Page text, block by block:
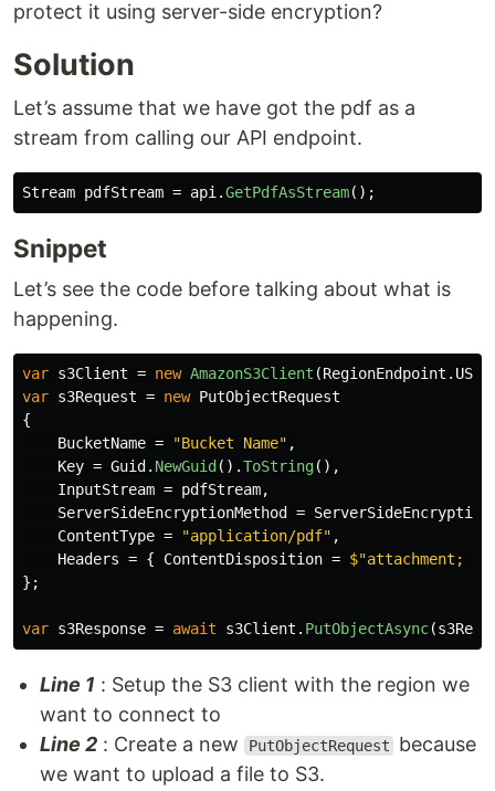
protect it using server-side encryption?
Solution
Let’s assume that we have got the pdf as a
stream from calling our API endpoint.
Stream pdfStream = api .GetPdfAsStream();
Snippet
Let’s see the code before talking about what is
happening.
var s3Client = new AmazonS3Client (RegionEndpoint .
var s3Request = new PutObjectRequest
{
BucketName = "Bucket Name" ,
Key = Guid . NewGuid ().ToString(),
InputStream = pdfStream,
ServerSideEncryptionMethod
=
ContentType = "application/pdf" ,
Headers = { ContentDisposition = $"attachment;
};
var s3Response = await s3Client . PutObjectAsync(
Line 1 : Setup the S3 client with the region we
want to connect to
Line 2 : Create a new PutObjectRequest
because
we want to upload a file to S3.